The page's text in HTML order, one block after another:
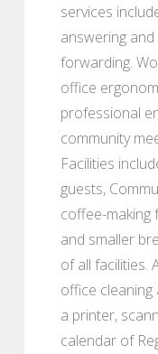
services
answering
forwarding.
office
professional
community
Facilities
guests,
coffee-making
and smaller
of all facilities.
office cleaning
a printer,
calendar of